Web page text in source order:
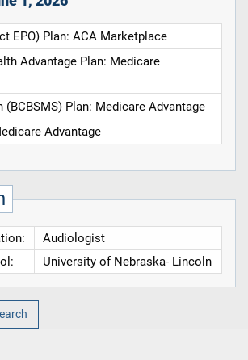
EPO) Plan: ACA Marketplace
Advantage Plan: Medicare
(BCBSMS) Plan: Medicare Advantage
Advantage
Audiologist
University of Nebraska- Lincoln